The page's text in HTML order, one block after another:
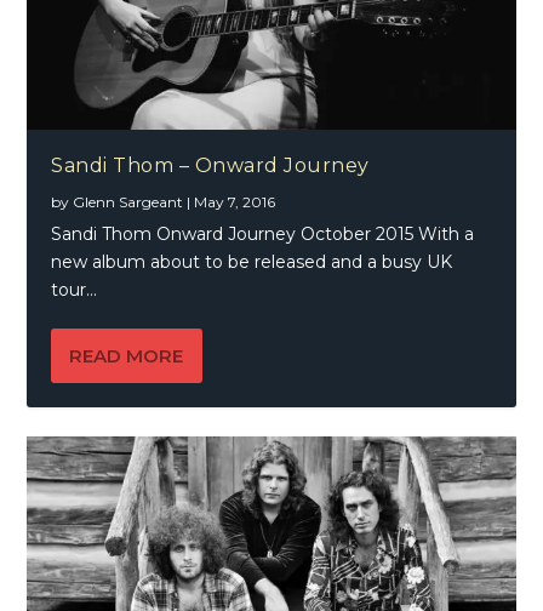
Sandi Thom – Onward Journey
by Glenn Sargeant | May 7, 2016
Sandi Thom Onward Journey October 2015 With a
new album about to be released and a busy UK
tour...
READ MORE